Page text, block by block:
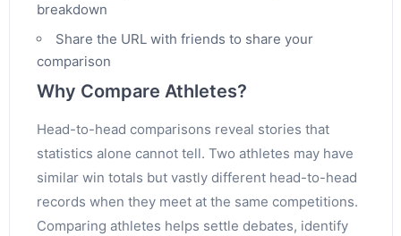
breakdown
Share the URL with friends to share your
comparison
Why Compare Athletes?
Head-to-head comparisons reveal stories that
statistics alone cannot tell. Two athletes may have
similar win totals but vastly different head-to-head
records when they meet at the same competitions.
Comparing athletes helps settle debates, identify